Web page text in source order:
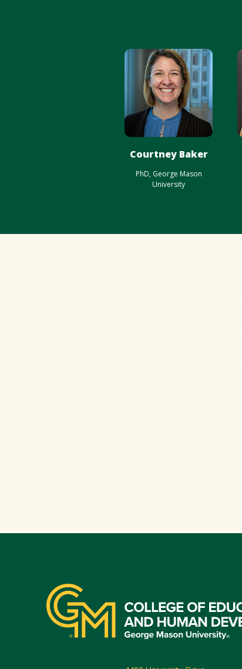
Courtney Baker
PhD, George Mason
University